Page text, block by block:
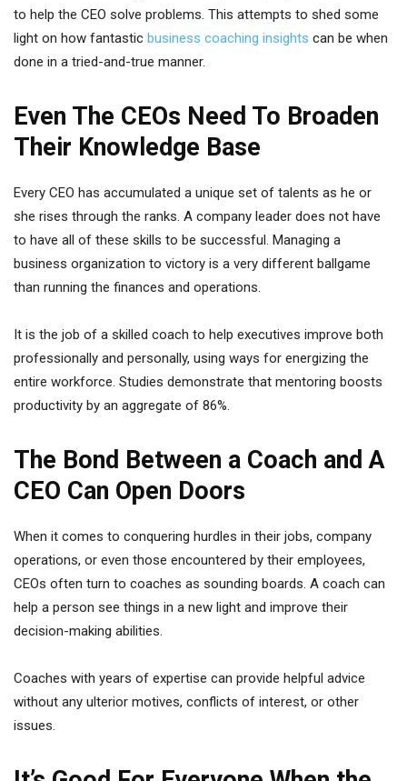
to help the CEO solve problems. This attempts to shed some
light on how fantastic business coaching insights can be when
done in a tried-and-true manner.
Even The CEOs Need To Broaden
Their Knowledge Base
Every CEO has accumulated a unique set of talents as he or
she rises through the ranks. A company leader does not have
to have all of these skills to be successful. Managing a
business organization to victory is a very different ballgame
than running the finances and operations.
It is the job of a skilled coach to help executives improve both
professionally and personally, using ways for energizing the
entire workforce. Studies demonstrate that mentoring boosts
productivity by an aggregate of 86%.
The Bond Between a Coach and A
CEO Can Open Doors
When it comes to conquering hurdles in their jobs, company
operations, or even those encountered by their employees,
CEOs often turn to coaches as sounding boards. A coach can
help a person see things in a new light and improve their
decision-making abilities.
Coaches with years of expertise can provide helpful advice
without any ulterior motives, conflicts of interest, or other
issues.